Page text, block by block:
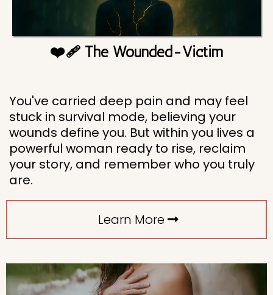
❤️‍🩹 The Wounded-Victim
You've carried deep pain and may feel
stuck in survival mode, believing your
wounds define you. But within you lives a
powerful woman ready to rise, reclaim
your story, and remember who you truly
are.
Learn More